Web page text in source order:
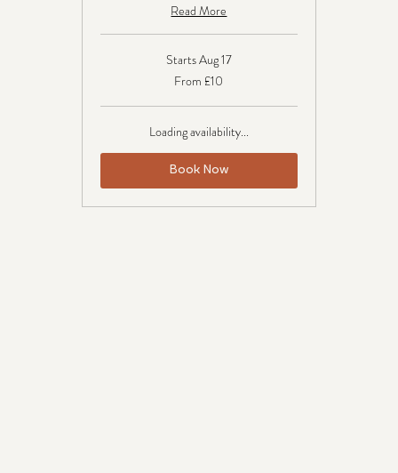
Read More
Starts Aug 17
pounds
From £10
Loading availability...
Book Now